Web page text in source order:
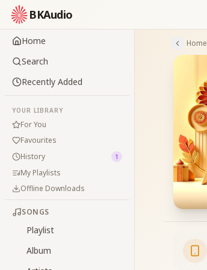
BKAudio
Home
Search
Recently Added
YOUR LIBRARY
For You
Favourites
History
1
My Playlists
Offline Downloads
SONGS
Playlist
Album
Home